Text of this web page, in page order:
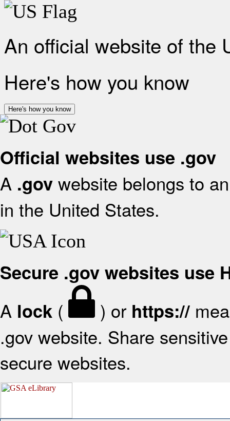
An official website of the
Here's how you know
Here's how you know
Official websites use .gov
A .gov website belongs to
in the United States.
Secure .gov websites use
A lock ( ) or https://
.gov website. Share
secure websites.